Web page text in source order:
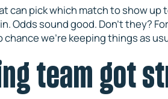
can pick which match to show up
Odds sound good. Don’t they?
chance we’re keeping things as
team got